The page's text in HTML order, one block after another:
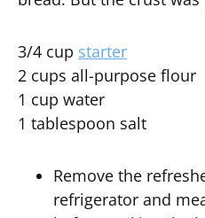
3/4 cup starter
2 cups all-purpose flour
1 cup water
1 tablespoon salt
Remove the
refrigerator and